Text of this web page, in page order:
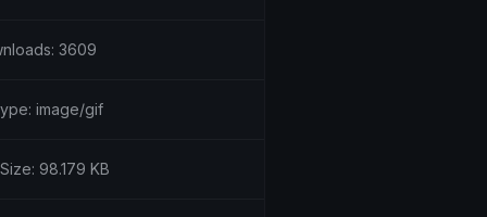
3609
image/gif
98.179 KB